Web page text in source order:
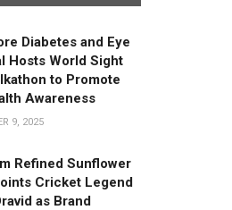
Diabetes and Eye
Hosts World Sight
to Promote
Awareness
9, 2025
Refined Sunflower
Cricket Legend
as Brand